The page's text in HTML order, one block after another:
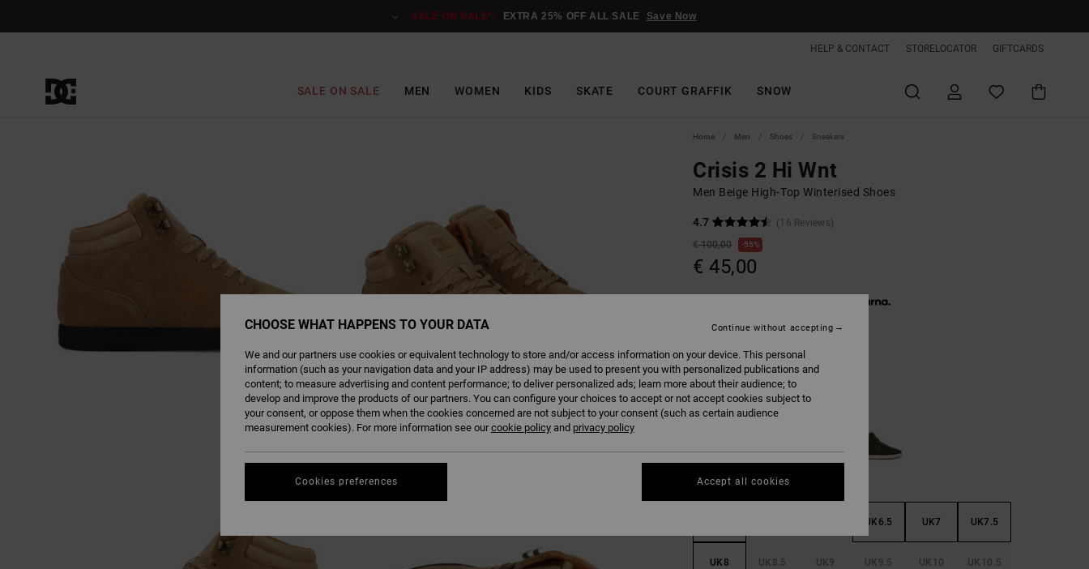
SALE ON SALE*: EXTRA 25% OFF ALL SALE Save Now
HELP & CONTACT STORELOCATOR GIFTCARDS
SALE ON SALE MEN WOMEN KIDS SKATE COURT GRAFFIK SNOW
Home Men Shoes Sneakers
Crisis 2 Hi Wnt
Men Beige High-Top Winterised Shoes
4.7
(16 Reviews)
€ 100,00
55%
€ 45,00
SALE
SALE ON SALE EXTRA 25%OFF
Colour Tan/black
UK6.5 UK7 UK7.5
UK8 UK8.5 UK9 UK9.5 UK10 UK10.5
CHOOSE WHAT HAPPENS TO YOUR DATA
We and our partners use cookies or equivalent technology to store and/or access information on your device. This personal
information (such as your navigation data and your IP address) may be used to present you with personalized publications and
content; to measure advertising and content performance; to deliver personalized ads; learn more about their audience; to
develop and improve the products of our partners. You can configure your choices to accept or not accept cookies subject to
your consent, or oppose them when the cookies concerned are not subject to your consent (such as certain audience
measurement cookies). For more information see ourcookie policy and privacy policy
Cookies preferences
Continue without accepting
Accept all cookies